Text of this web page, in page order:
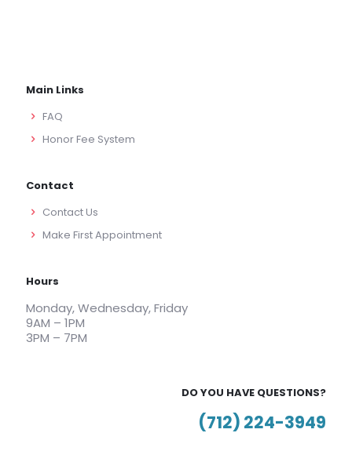
Main Links
FAQ
Honor Fee System
Contact
Contact Us
Make First Appointment
Hours
Monday, Wednesday, Friday
9AM – 1PM
3PM – 7PM
DO YOU HAVE QUESTIONS?
(712) 224-3949